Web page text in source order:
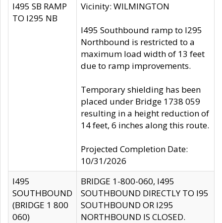
I495 SB RAMP
TO I295 NB
Vicinity: WILMINGTON
I495 Southbound ramp to I295
Northbound is restricted to a
maximum load width of 13 feet
due to ramp improvements.
Temporary shielding has been
placed under Bridge 1738 059
resulting in a height reduction of
14 feet, 6 inches along this route.
Projected Completion Date:
10/31/2026
I495
SOUTHBOUND
(BRIDGE 1 800
060)
BRIDGE 1-800-060, I495
SOUTHBOUND DIRECTLY TO I95
SOUTHBOUND OR I295
NORTHBOUND IS CLOSED.